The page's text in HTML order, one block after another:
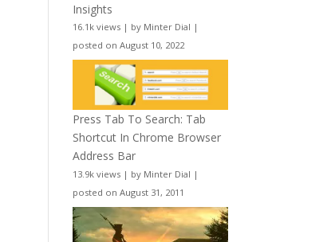
Insights
16.1k views | by Minter Dial |
posted on August 10, 2022
Press Tab To Search: Tab
Shortcut In Chrome Browser
Address Bar
13.9k views | by Minter Dial |
posted on August 31, 2011